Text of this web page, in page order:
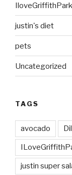
justin's diet
pets
Uncategorized
TAGS
avocado
justin super